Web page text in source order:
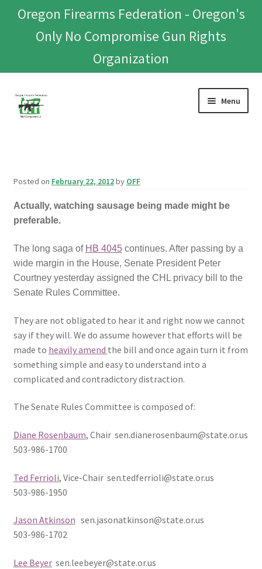
Oregon Firearms Federation - Oregon's
Only No Compromise Gun Rights
Organization
Skip
to
Skip
to
Menu
OFEF
OFF PAC
CHL Central
menu
Activist Toolbox
Expand
child
menu
Pro Gun Lawyers
Contact Us
Posted on February 22, 2012by OFF
Actually, watching sausage being made might be
preferable.
The long saga of HB 4045continues. After passing by a
wide margin in the House, Senate President Peter
Courtney yesterday assigned the CHL privacy bill to the
Senate Rules Committee.
They are not obligated to hear it and right now we cannot
say if they will. We do assume however that efforts will be
made to heavily amend the bill and once again turn it from
something simple and easy to understand into a
complicated and contradictory distraction.
The Senate Rules Committee is composed of:
Diane Rosenbaum, Chair sen.dianerosenbaum@state.or.us
503-986-1700
Ted Ferrioli, Vice-Chair sen.tedferrioli@state.or.us
503-986-1950
Jason Atkinson sen.jasonatkinson@state.or.us
503-986-1702
Lee Beyersen.leebeyer@state.or.us